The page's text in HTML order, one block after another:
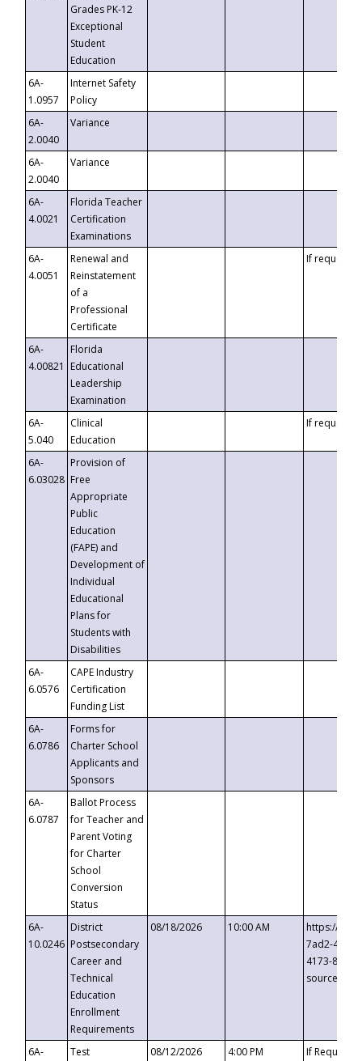
Grades PK-12
Exceptional
Student
Education
6A-
1.0957
Internet Safety
Policy
6A-
2.0040
Variance
6A-
2.0040
Variance
6A-
4.0021
Florida Teacher
Certification
Examinations
6A-
4.0051
Renewal and
Reinstatement
of a
Professional
Certificate
If requested
6A-
4.00821
Florida
Educational
Leadership
Examination
6A-
5.040
Clinical
Education
If requested
6A-
6.03028
Provision of
Free
Appropriate
Public
Education
(FAPE) and
Development of
Individual
Educational
Plans for
Students with
Disabilities
6A-
6.0576
CAPE Industry
Certification
Funding List
6A-
6.0786
Forms for
Charter School
Applicants and
Sponsors
6A-
6.0787
Ballot Process
for Teacher and
Parent Voting
for Charter
School
Conversion
Status
6A-
10.0246
District
Postsecondary
Career and
Technical
Education
Enrollment
Requirements
08/18/2026 10:00 AM
https://
7ad2-4249-
4173-8c1c-
6A-
Test
08/12/2026 4:00 PM If